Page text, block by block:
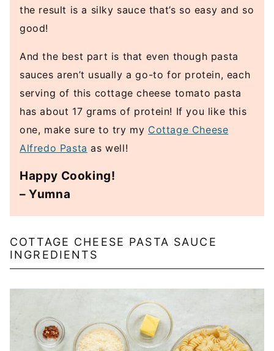
the result is a silky sauce that’s so easy and so
good!
And the best part is that even though pasta
sauces aren’t usually a go-to for protein, each
serving of this cottage cheese tomato pasta
has about 17 grams of protein! If you like this
one, make sure to try my Cottage Cheese
Alfredo Pasta as well!
Happy Cooking!
– Yumna
COTTAGE CHEESE PASTA SAUCE
INGREDIENTS